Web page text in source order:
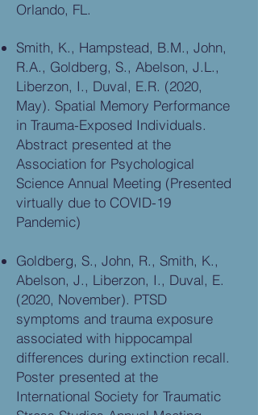
Orlando, FL.
Smith, K., Hampstead, B.M., John,
R.A., Goldberg, S., Abelson, J.L.,
Liberzon, I., Duval, E.R. (2020,
May). Spatial Memory Performance
in Trauma-Exposed Individuals.
Abstract presented at the
Association for Psychological
Science Annual Meeting (Presented
virtually due to COVID-19
Pandemic)
Goldberg, S., John, R., Smith, K.,
Abelson, J., Liberzon, I., Duval, E.
(2020, November). PTSD
symptoms and trauma exposure
associated with hippocampal
differences during extinction recall.
Poster presented at the
International Society for Traumatic